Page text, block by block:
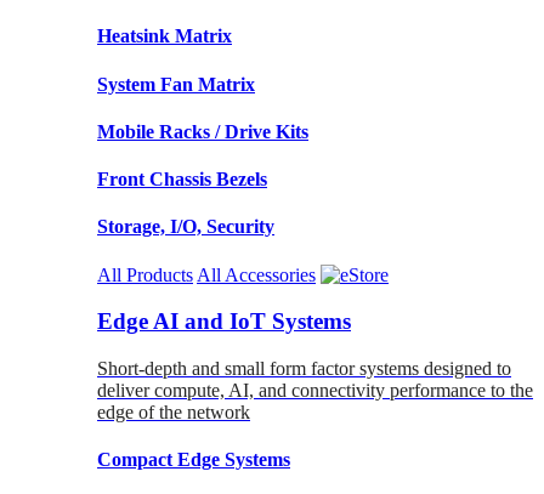
Heatsink Matrix
System Fan Matrix
Mobile Racks / Drive Kits
Front Chassis Bezels
Storage, I/O, Security
All Products All Accessories
Edge AI and IoT Systems
Short-depth and small form factor systems designed to
deliver compute, AI, and connectivity performance to the
edge of the network
Compact Edge Systems